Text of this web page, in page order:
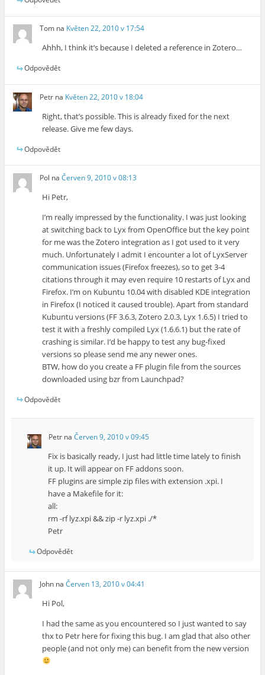
Tom na Květen 22, 2010 v 17:54
Ahhh, I think it’s because I deleted a reference in Zotero…
Odpovědět
Petr na Květen 22, 2010 v 18:04
Right, that’s possible. This is already fixed for the next
release. Give me few days.
Odpovědět
Pol naČerven 9, 2010 v 08:13
Hi Petr,
I’m really impressed by the functionality. I was just looking
at switching back to Lyx from OpenOffice but the key point
for me was the Zotero integration as I got used to it very
much. Unfortunately I admit I encounter a lot of LyxServer
communication issues (Firefox freezes), so to get 3-4
citations through it may even require 10 restarts of Lyx and
Firefox. I’m on Kubuntu 10.04 with disabled KDE integration
in Firefox (I noticed it caused trouble). Apart from standard
Kubuntu versions (FF 3.6.3, Zotero 2.0.3, Lyx 1.6.5) I tried to
test it with a freshly compiled Lyx (1.6.6.1) but the rate of
crashing is similar. I’d be happy to test any bug-fixed
versions so please send me any newer ones.
BTW, how do you create a FF plugin file from the sources
downloaded using bzr from Launchpad?
Odpovědět
Petrna Červen 9, 2010 v 09:45
Fix is basically ready, I just had little time lately to finish
it up. It will appear on FF addons soon.
FF plugins are simple zip files with extension .xpi. I
have a Makefile for it:
all:
rm -rf lyz.xpi && zip -r lyz.xpi ./*
Petr
Odpovědět
John naČerven 13, 2010 v 04:41
Hi Pol,
I had the same as you encountered so I just wanted to say
thx to Petr here for fixing this bug. I am glad that also other
people (and not only me) can benefit from the new version